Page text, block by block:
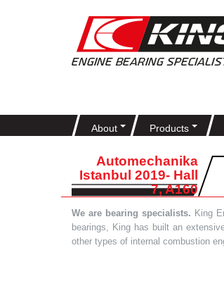
About Products
Automechanika
Istanbul 2019- Hall
7, A160
We are bearing specialists. King
bearings, King has built an
other types of internal combustion